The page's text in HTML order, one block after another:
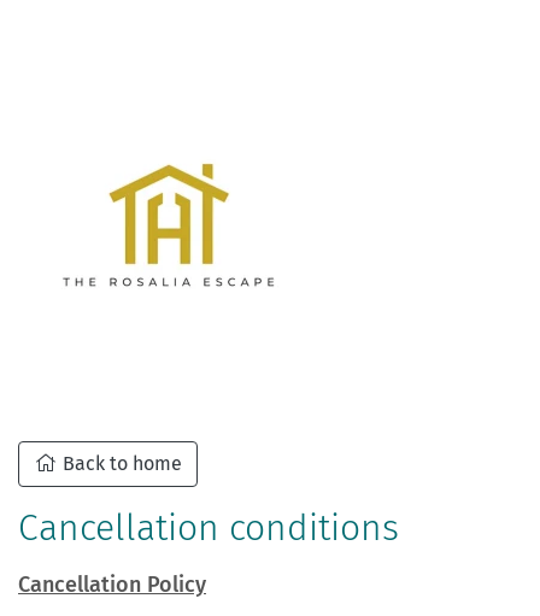
Back to home
Cancellation conditions
Cancellation Policy